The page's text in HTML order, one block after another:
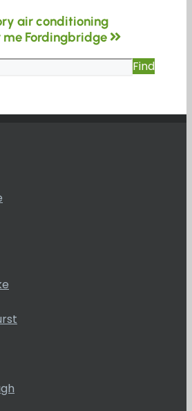
air conditioning
Fordingbridge
Find